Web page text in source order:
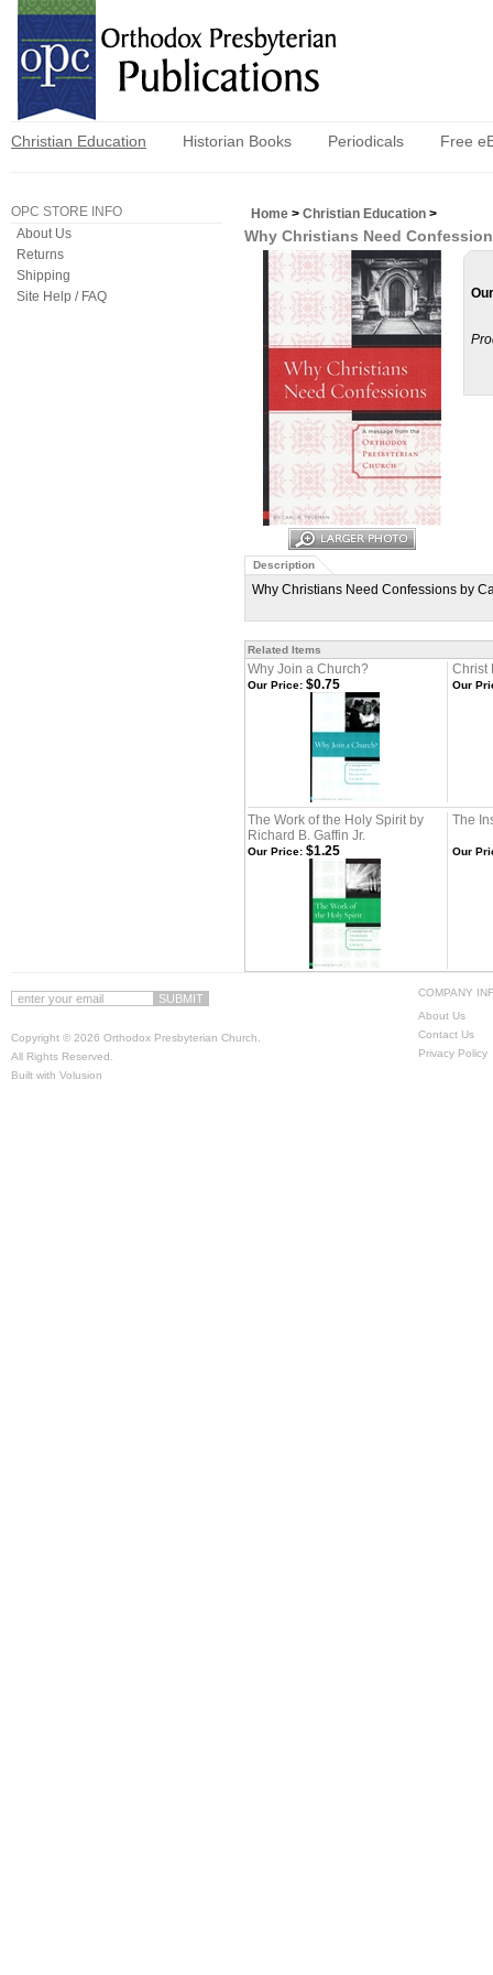
Christian Education Historian Books Periodicals Free
OPC STORE INFO
About Us
Returns
Shipping
Site Help / FAQ
Home > Christian Education >
Why Christians Need
Description
Why Christians Need Confessions by
Related Items
Why Join a Church? Christ
Our Price: $0.75 Our
The Work of the Holy Spirit by
Richard B. Gaffin Jr.
The
Our Price: $1.25 Our
COMPANY
About Us
Contact Us
Privacy Policy
Copyright © 2026 Orthodox Presbyterian Church.
All Rights Reserved.
Built with Volusion